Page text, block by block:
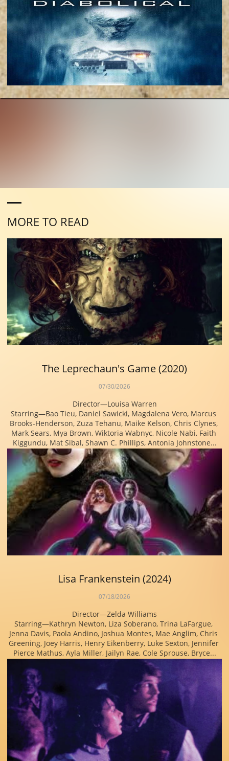
MORE TO READ
Director—Louisa Warren
Starring—Bao Tieu, Daniel Sawicki, Magdalena Vero, Marcus
Brooks-Henderson, Zuza Tehanu, Maike Kelson, Chris Clynes,
Mark Sears, Mya Brown, Wiktoria Wabnyc, Nicole Nabi, Faith
Kiggundu, Mat Sibal, Shawn C. Phillips, Antonia Johnstone...
07/30/2026
The Leprechaun's Game (2020)
Director—Zelda Williams
Starring—Kathryn Newton, Liza Soberano, Trina LaFargue,
Jenna Davis, Paola Andino, Joshua Montes, Mae Anglim, Chris
Greening, Joey Harris, Henry Eikenberry, Luke Sexton, Jennifer
Pierce Mathus, Ayla Miller, Jailyn Rae, Cole Sprouse, Bryce...
07/18/2026
Lisa Frankenstein (2024)